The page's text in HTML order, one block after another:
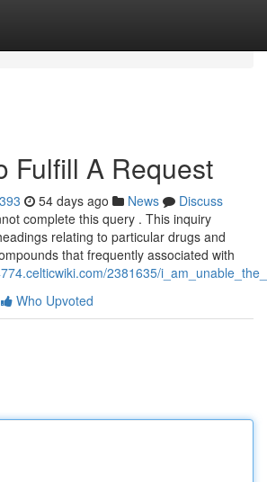
Fulfill A Request
54 days ago News
Discuss
complete this query . This inquiry
relating to particular drugs and
that frequently associated with
2381635/
Who Upvoted